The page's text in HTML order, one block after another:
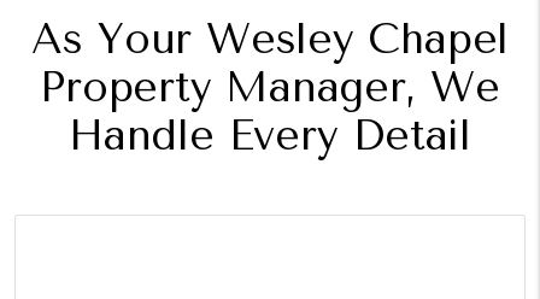
As Your Wesley Chapel
Property Manager, We
Handle Every Detail